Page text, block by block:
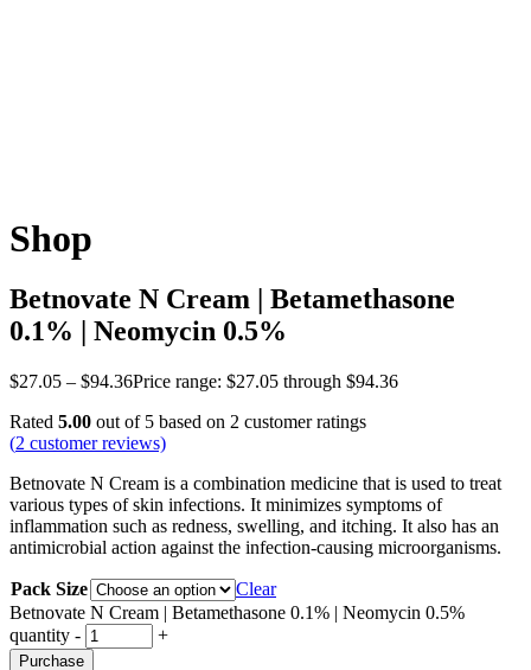
Shop
Betnovate N Cream | Betamethasone
0.1% | Neomycin 0.5%
$27.05 – $94.36Price range: $27.05 through $94.36
Rated 5.00 out of 5 based on 2 customer ratings
(2 customer reviews)
Betnovate N Cream is a combination medicine that is used to treat
various types of skin infections. It minimizes symptoms of
inflammation such as redness, swelling, and itching. It also has an
antimicrobial action against the infection-causing microorganisms.
Pack Size
Clear
Betnovate N Cream | Betamethasone 0.1% | Neomycin 0.5%
quantity - +
Purchase